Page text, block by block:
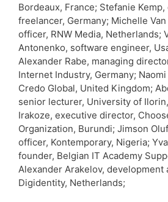
Bordeaux, France; Stefanie
freelancer, Germany; Michelle
officer, RNW Media, Netherlands;
Antonenko, software engineer,
Alexander Rabe, managing
Internet Industry, Germany;
Credo Global, United Kingdom;
senior lecturer, University of
Irakoze, executive director,
Organization, Burundi; Jimson
officer, Kontemporary, Nigeria;
founder, Belgian IT Academy
Alexander Arakelov, development
Digidentity, Netherlands;